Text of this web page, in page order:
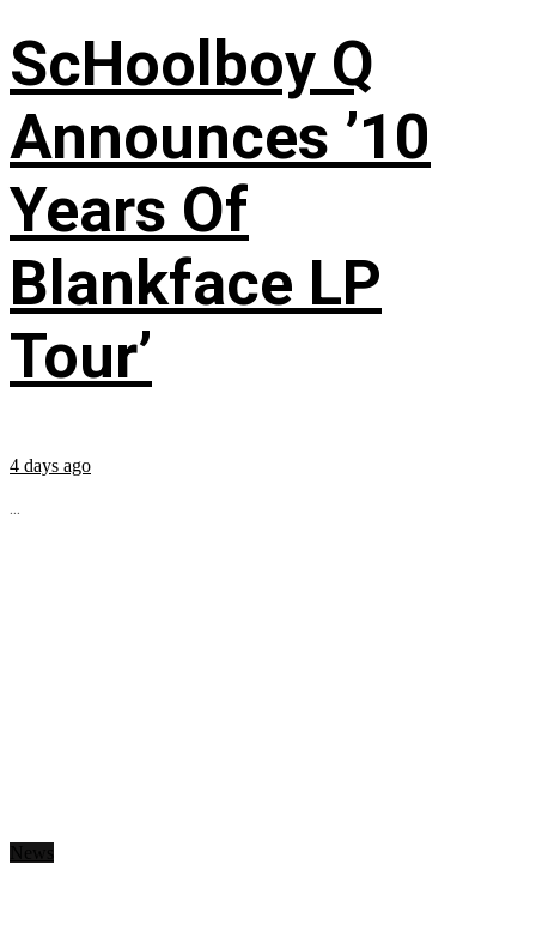
ScHoolboy Q
Announces ’10
Years Of
Blankface LP
Tour’
4 days ago
...